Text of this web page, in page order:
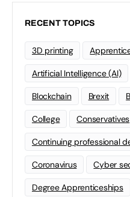
RECENT TOPICS
3D printing
Artificial Intelligence (AI)
Blockchain Brexit
College Conservatives
Continuing professional
Coronavirus Cyber
Degree Apprenticeships